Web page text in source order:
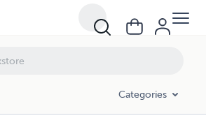
Categories